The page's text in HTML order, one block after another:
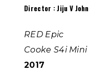
Director : Jiju V John
RED Epic
Cooke S4i Mini
2017